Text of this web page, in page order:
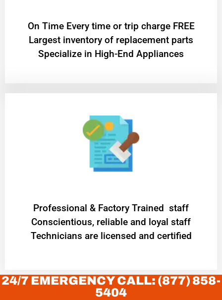
On Time Every time or trip charge FREE
Largest inventory of replacement parts
Specialize in High-End Appliances
Professional & Factory Trained staff
Conscientious, reliable and loyal staff
Technicians are licensed and certified
24/7 EMERGENCY CALL: (877) 858-
5404